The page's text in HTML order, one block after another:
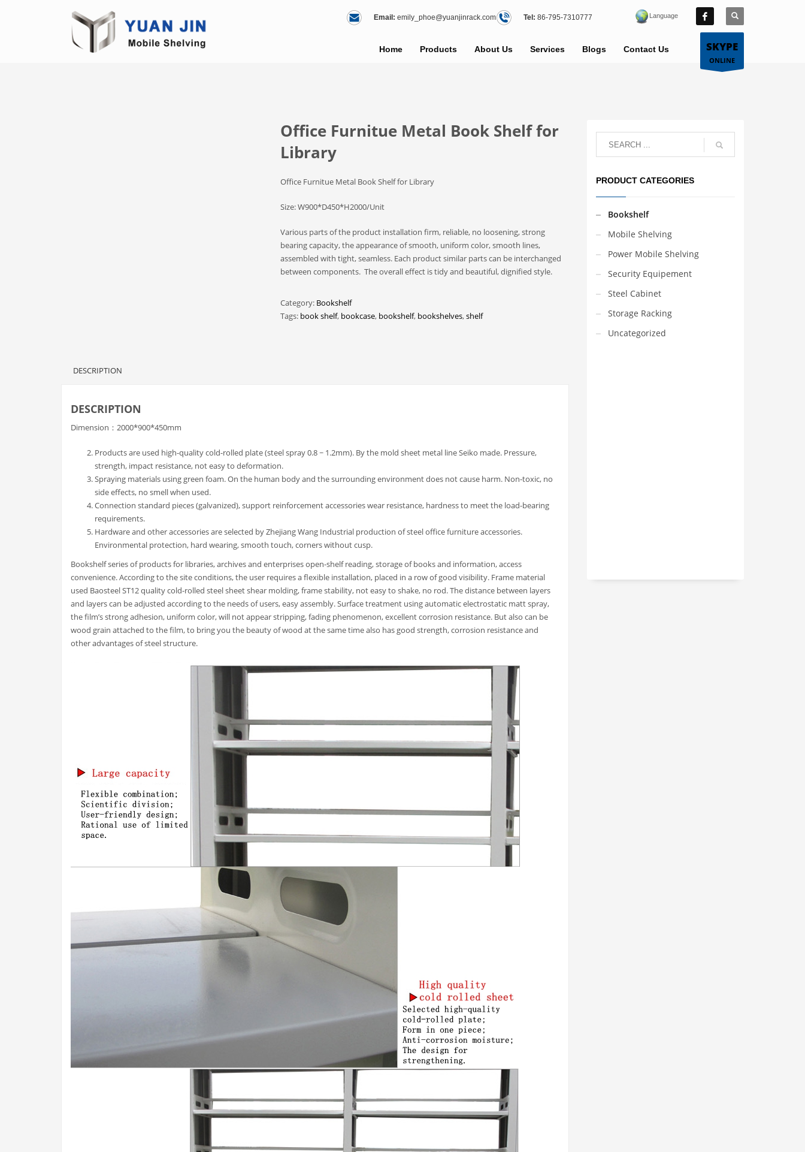
Email: emily_phoe@yuanjinrack.com Tel: 86-795-7310777 Language
Home Products About Us Services Blogs Contact Us SKYPE
ONLINE
Office Furnitue Metal Book Shelf for
Library
Office Furnitue Metal Book Shelf for Library
Size: W900*D450*H2000/Unit
Various parts of the product installation firm, reliable, no loosening, strong
bearing capacity, the appearance of smooth, uniform color, smooth lines,
assembled with tight, seamless. Each product similar parts can be interchanged
between components. The overall effect is tidy and beautiful, dignified style.
Category: Bookshelf
Tags: book shelf, bookcase, bookshelf, bookshelves,shelf
DESCRIPTION
DESCRIPTION
Dimension：2000*900*450mm
Products are used high-quality cold-rolled plate (steel spray 0.8 ~ 1.2mm). By the mold sheet metal line Seiko made. Pressure,
strength, impact resistance, not easy to deformation.
Spraying materials using green foam. On the human body and the surrounding environment does not cause harm. Non-toxic, no
side effects, no smell when used.
Connection standard pieces (galvanized), support reinforcement accessories wear resistance, hardness to meet the load-bearing
requirements.
Hardware and other accessories are selected by Zhejiang Wang Industrial production of steel office furniture accessories.
Environmental protection, hard wearing, smooth touch, corners without cusp.
Bookshelf series of products for libraries, archives and enterprises open-shelf reading, storage of books and information, access
convenience. According to the site conditions, the user requires a flexible installation, placed in a row of good visibility. Frame material
used Baosteel ST12 quality cold-rolled steel sheet shear molding, frame stability, not easy to shake, no rod. The distance between layers
and layers can be adjusted according to the needs of users, easy assembly. Surface treatment using automatic electrostatic matt spray,
the film’s strong adhesion, uniform color, will not appear stripping, fading phenomenon, excellent corrosion resistance. But also can be
wood grain attached to the film, to bring you the beauty of wood at the same time also has good strength, corrosion resistance and
other advantages of steel structure.
PRODUCT CATEGORIES
Bookshelf
Mobile Shelving
Power Mobile Shelving
Security Equipement
Steel Cabinet
Storage Racking
Uncategorized